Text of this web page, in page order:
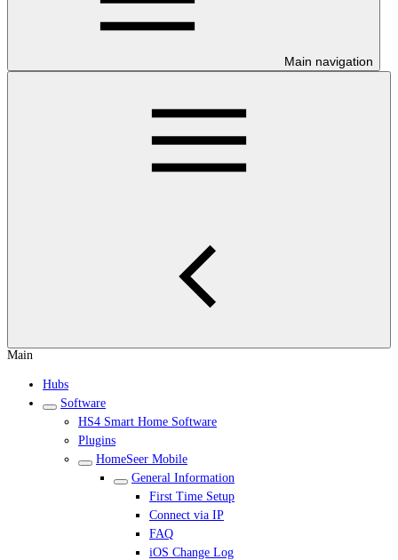
Main navigation
Main
Hubs
Software
HS4 Smart Home Software
Plugins
HomeSeer Mobile
General Information
First Time Setup
Connect via IP
FAQ
iOS Change Log